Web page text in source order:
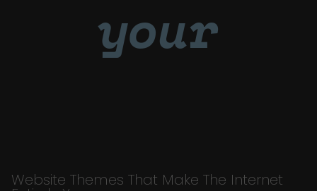
your
Website Themes That Make The Internet